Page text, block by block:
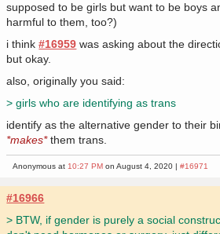
supposed to be girls but want to be boys
harmful to them, too?)
i think#16959 was asking about the
but okay.
also, originally you said:
> girls who are identifying as trans
identify as the alternative gender to their
*makes*them trans.
Anonymous at10:27 PM on August 4, 2020 |#16971
#16966
> BTW, if gender is purely a social